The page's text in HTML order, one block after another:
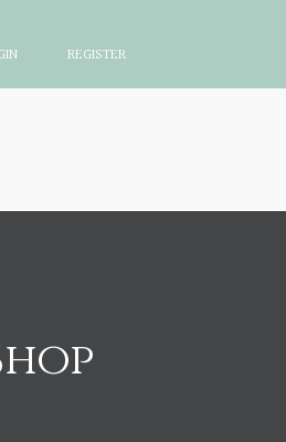
REGISTER